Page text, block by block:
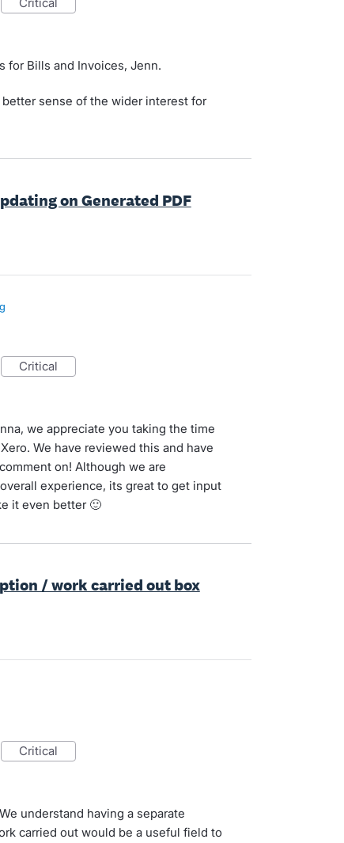
for Bills and Invoices, Jenn.
sense of the wider interest for
on Generated PDF
critical
we appreciate you taking the time
We have reviewed this and have
on! Although we are
experience, its great to get input
it even better 🙂
/ work carried out box
critical
understand having a separate
carried out would be a useful field to